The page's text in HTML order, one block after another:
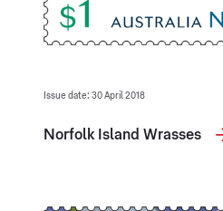
Issue date: 30 April 2018
Norfolk Island Wrasses